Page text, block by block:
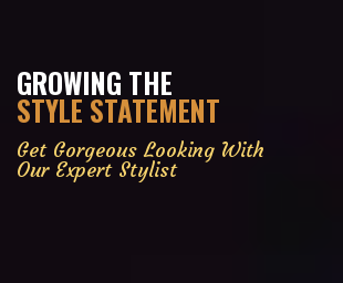
GROWING THE
STYLE STATEMENT
Get Gorgeous Looking With
Our Expert Stylist